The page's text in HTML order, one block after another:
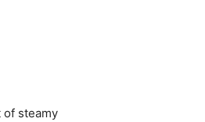
steamy